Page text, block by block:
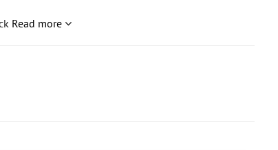
Read more